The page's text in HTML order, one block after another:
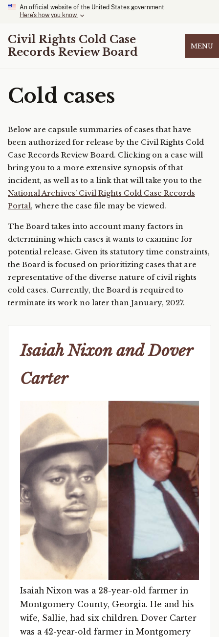
An official website of the United States government
Here’s how you know
Civil Rights Cold Case
Records Review Board
MENU
Cold cases
Below are capsule summaries of cases that have
been authorized for release by the Civil Rights Cold
Case Records Review Board. Clicking on a case will
bring you to a more extensive synopsis of that
incident, as well as to a link that will take you to the
National Archives’ Civil Rights Cold Case Records
Portal, where the case file may be viewed.
The Board takes into account many factors in
determining which cases it wants to examine for
potential release. Given its statutory time constraints,
the Board is focused on prioritizing cases that are
representative of the diverse nature of civil rights
cold cases. Currently, the Board is required to
terminate its work no later than January, 2027.
Isaiah Nixon and Dover
Carter
Isaiah Nixon was a 28-year-old farmer in
Montgomery County, Georgia. He and his
wife, Sallie, had six children. Dover Carter
was a 42-year-old farmer in Montgomery